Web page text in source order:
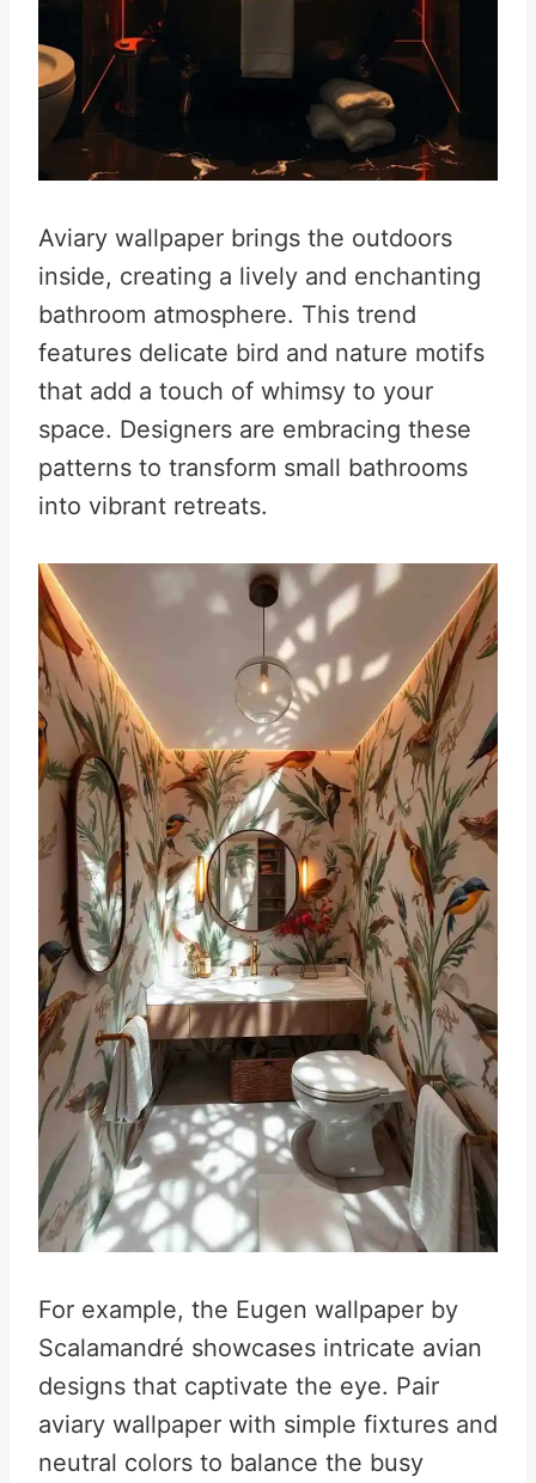
Aviary wallpaper brings the outdoors
inside, creating a lively and enchanting
bathroom atmosphere. This trend
features delicate bird and nature motifs
that add a touch of whimsy to your
space. Designers are embracing these
patterns to transform small bathrooms
into vibrant retreats.
For example, the Eugen wallpaper by
Scalamandré showcases intricate avian
designs that captivate the eye. Pair
aviary wallpaper with simple fixtures and
neutral colors to balance the busy